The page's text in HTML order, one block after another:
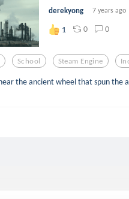
derekyong 7 years ago
1 0 0
School Steam Engine
the ancient wheel that spun the